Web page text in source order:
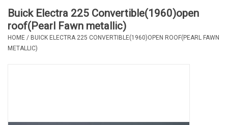
Buick Electra 225 Convertible(1960)open
roof(Pearl Fawn metallic)
HOME / BUICK ELECTRA 225 CONVERTIBLE(1960)OPEN ROOF(PEARL FAWN
METALLIC)